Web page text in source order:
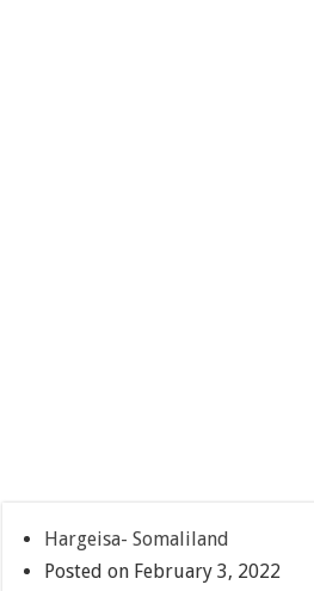
Hargeisa- Somaliland
Posted on February 3, 2022